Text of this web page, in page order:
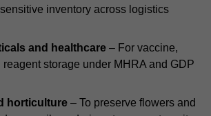
inventory across logistics
and healthcare – For vaccine,
reagent storage under MHRA and GDP
horticulture – To preserve flowers and